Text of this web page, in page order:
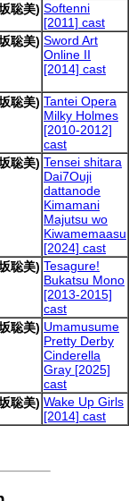
聡美) Softenni
[2011] cast
聡美) Sword Art
Online II
[2014] cast
聡美) Tantei Opera
Milky Holmes
[2010-2012]
cast
聡美) Tensei shitara
Dai7Ouji
dattanode
Kimamani
Majutsu wo
Kiwamemaasu
[2024] cast
聡美) Tesagure!
Bukatsu Mono
[2013-2015]
cast
聡美) Umamusume
Pretty Derby
Cinderella
Gray [2025]
cast
聡美) Wake Up Girls
[2014] cast